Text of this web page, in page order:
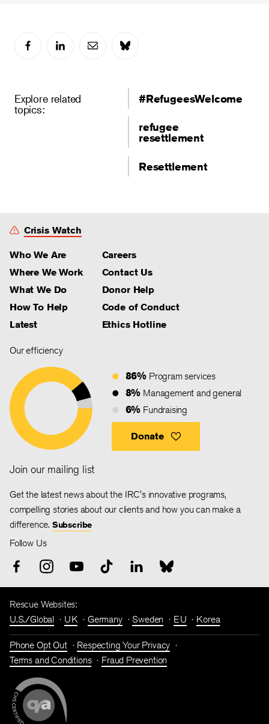
Explore related
topics:
#RefugeesWelcome
refugee
resettlement
Resettlement
Crisis Watch
Who We Are
Where We Work
What We Do
How To Help
Latest
Careers
Contact Us
Donor Help
Code of Conduct
Ethics Hotline
Our efficiency
86% Program services
8% Management and general
6% Fundraising
Donate
Join our mailing list
Get the latest news about the IRC's innovative programs,
compelling stories about our clients and how you can make a
difference. Subscribe
Follow Us
Rescue Websites:
U.S./Global
UK Germany Sweden EU Korea
Phone Opt Out
Respecting Your Privacy
Terms and Conditions
Fraud Prevention